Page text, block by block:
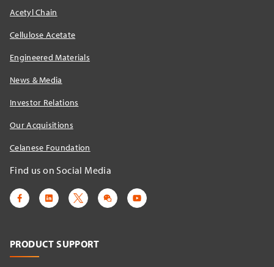
Acetyl Chain
Cellulose Acetate
Engineered Materials
News & Media
Investor Relations
Our Acquisitions
Celanese Foundation
Find us on Social Media
PRODUCT SUPPORT